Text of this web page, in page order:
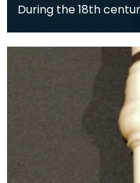
During the 18th
instrument. T